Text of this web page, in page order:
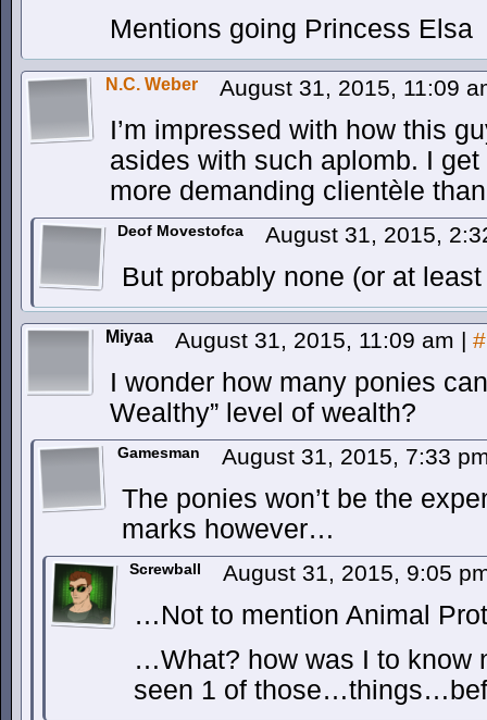
Mentions going Princess Elsa
N.C. Weber August 31, 2015, 11:09
I’m impressed with how this
asides with such aplomb. I
more demanding clientèle
Deof Movestofca August 31, 2015,
But probably none (or at
Miyaa August 31, 2015, 11:09 am | #
I wonder how many ponies
Wealthy” level of wealth?
Gamesman August 31, 2015, 7:33
The ponies won’t be the
marks however…
Screwball August 31, 2015, 9:05
…Not to mention Animal
…What? how was I to know
seen 1 of